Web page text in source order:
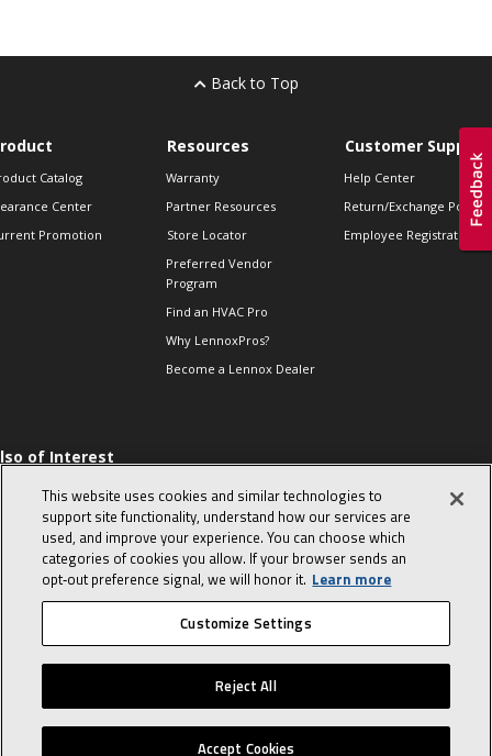
Back to Top
Catalog
Center
Promotion
Resources
Warranty
Partner Resources
Store Locator
Preferred Vendor
Program
Find an HVAC Pro
Why LennoxPros?
Become a Lennox Dealer
Customer Support
Help Center
Return/Exchange Policies
Employee Registration
of Interest
Sales Tips
10 character-
interview
in the life of a
Advisor
© 2026 Lennox International, Inc. Site Map Canada Accessibility Policy
Privacy Policy Terms Of Use
This website uses cookies and similar technologies to
support site functionality, understand how our services are
used, and improve your experience. You can choose which
categories of cookies you allow. If your browser sends an
opt‑out preference signal, we will honor it. Learn more
Customize Settings
Reject All
Accept Cookies